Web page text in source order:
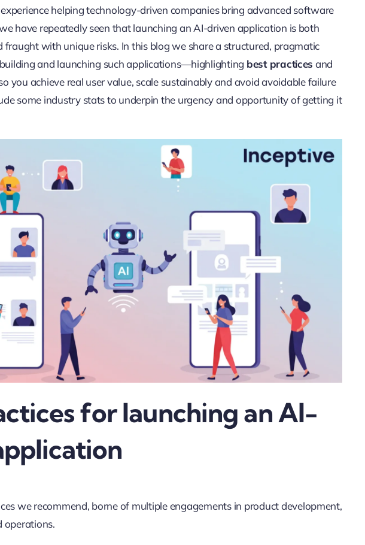
helping technology-driven companies bring advanced software
have repeatedly seen that launching an AI-driven application is both
fraught with unique risks. In this blog we share a structured, pragmatic
and launching such applications—highlighting best practices and
you achieve real user value, scale sustainably and avoid avoidable failure
some industry stats to underpin the urgency and opportunity of getting it
for launching an AI-
we recommend, borne of multiple engagements in product development,
operations.